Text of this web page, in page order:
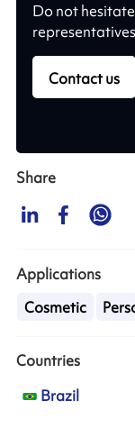
Do not
representatives
Contact us
Share
Applications
Cosmetic
Countries
Brazil